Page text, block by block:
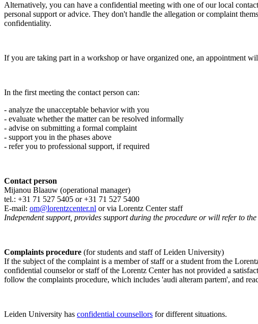
Alternatively, you can have a confidential meeting with one of our local
personal support or advice. They don't handle the allegation or complaint
confidentiality.
If you are taking part in a workshop or have organized one, an appointment
In the first meeting the contact person can:
- analyze the unacceptable behavior with you
- evaluate whether the matter can be resolved informally
- advise on submitting a formal complaint
- support you in the phases above
- refer you to professional support, if required
Contact person
Mijanou Blaauw (operational manager)
tel.: +31 71 527 5405 or +31 71 527 5400
E-mail: om@lorentzcenter.nl or via Lorentz Center staff
Independent support, provides support during the procedure or will refer to
Complaints procedure (for students and staff of Leiden University)
If the subject of the complaint is a member of staff or a student from the
confidential counselor or staff of the Lorentz Center has not provided a
follow the complaints procedure, which includes 'audi alteram partem', and
Leiden University has confidential counsellors for different situations.